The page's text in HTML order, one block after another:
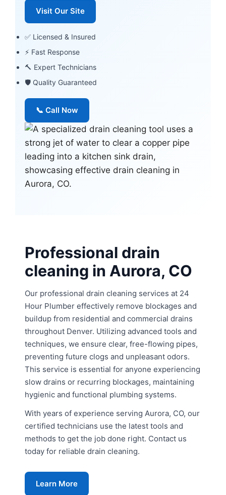
Visit Our Site
✅ Licensed & Insured
⚡ Fast Response
🔨 Expert Technicians
🛡 Quality Guaranteed
📞 Call Now
Professional drain
cleaning in Aurora, CO
Our professional drain cleaning services at 24
Hour Plumber effectively remove blockages and
buildup from residential and commercial drains
throughout Denver. Utilizing advanced tools and
techniques, we ensure clear, free-flowing pipes,
preventing future clogs and unpleasant odors.
This service is essential for anyone experiencing
slow drains or recurring blockages, maintaining
hygienic and functional plumbing systems.
With years of experience serving Aurora, CO, our
certified technicians use the latest tools and
methods to get the job done right. Contact us
today for reliable drain cleaning.
Learn More